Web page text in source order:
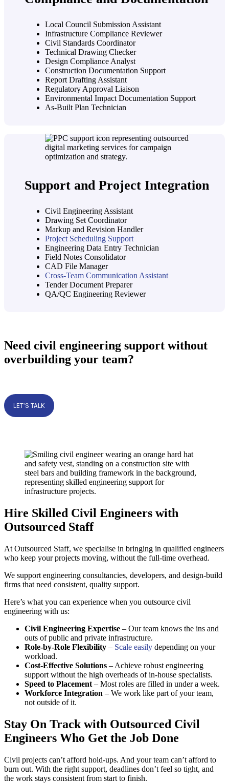
Local Council Submission Assistant
Infrastructure Compliance Reviewer
Civil Standards Coordinator
Technical Drawing Checker
Design Compliance Analyst
Construction Documentation Support
Report Drafting Assistant
Regulatory Approval Liaison
Environmental Impact Documentation Support
As-Built Plan Technician
Support and Project Integration
Civil Engineering Assistant
Drawing Set Coordinator
Markup and Revision Handler
Project Scheduling Support
Engineering Data Entry Technician
Field Notes Consolidator
CAD File Manager
Cross-Team Communication Assistant
Tender Document Preparer
QA/QC Engineering Reviewer
Need civil engineering support without
overbuilding your team?
LET’S TALK
Hire Skilled Civil Engineers with
Outsourced Staff
At Outsourced Staff, we specialise in bringing in qualified engineers
who keep your projects moving, without the full-time overhead.
We support engineering consultancies, developers, and design-build
firms that need consistent, quality support.
Here’s what you can experience when you outsource civil
engineering with us:
Civil Engineering Expertise – Our team knows the ins and
outs of public and private infrastructure.
Role-by-Role Flexibility – Scale easily depending on your
workload.
Cost-Effective Solutions – Achieve robust engineering
support without the high overheads of in-house specialists.
Speed to Placement – Most roles are filled in under a week.
Workforce Integration – We work like part of your team,
not outside of it.
Stay On Track with Outsourced Civil
Engineers Who Get the Job Done
Civil projects can’t afford hold-ups. And your team can’t afford to
burn out. With the right support, deadlines don’t feel so tight, and
the work stays consistent from start to finish.